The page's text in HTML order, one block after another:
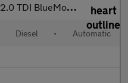
2.0 TDI BlueMotion Tech Match Edition SUV 5dr Diesel DSG 4WD Eur
Diesel • Automatic